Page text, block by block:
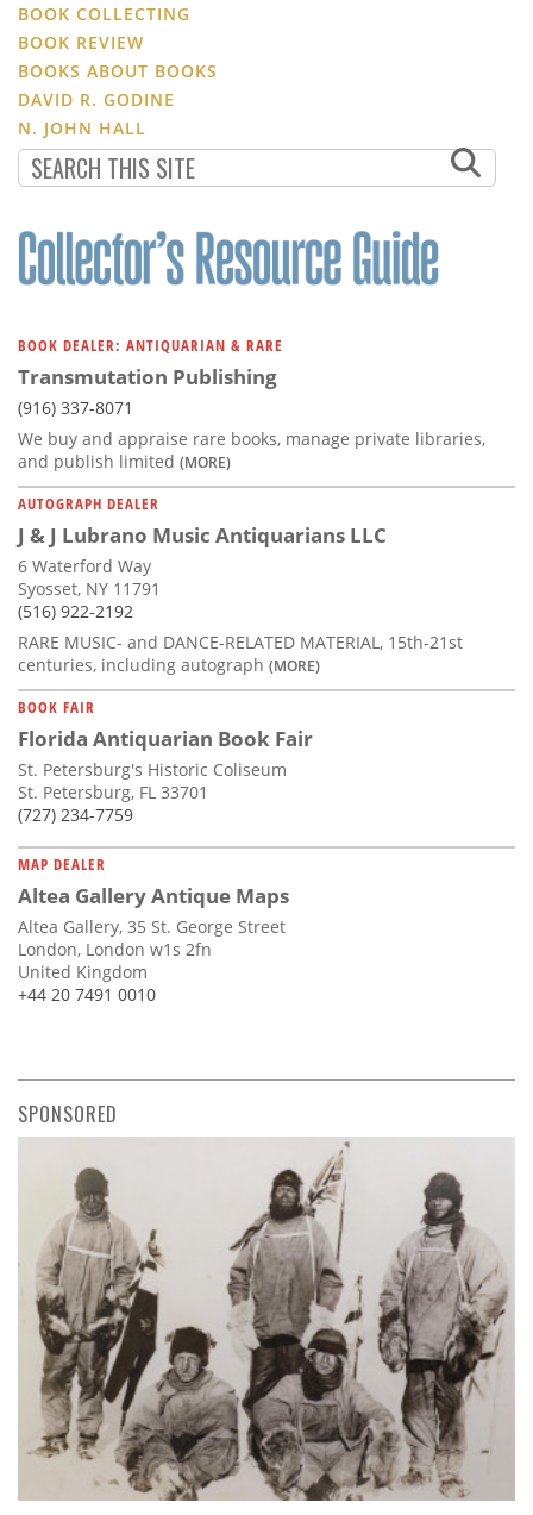
BOOK COLLECTING
BOOK REVIEW
BOOKS ABOUT BOOKS
DAVID R. GODINE
N. JOHN HALL
BOOK DEALER: ANTIQUARIAN & RARE
Transmutation Publishing
(916) 337-8071
We buy and appraise rare books, manage private libraries,
and publish limited (MORE)
AUTOGRAPH DEALER
J & J Lubrano Music Antiquarians LLC
6 Waterford Way
Syosset, NY 11791
(516) 922-2192
RARE MUSIC- and DANCE-RELATED MATERIAL, 15th-21st
centuries, including autograph (MORE)
BOOK FAIR
Florida Antiquarian Book Fair
St. Petersburg's Historic Coliseum
St. Petersburg, FL 33701
(727) 234-7759
MAP DEALER
Altea Gallery Antique Maps
Altea Gallery, 35 St. George Street
London, London w1s 2fn
United Kingdom
+44 20 7491 0010
SPONSORED